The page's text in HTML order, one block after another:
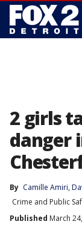
2 girls
danger
By Camille Amiri,
Crime and Public
Published March